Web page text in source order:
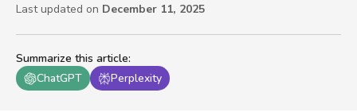
Summarize this article:
ChatGPT
Perplexity
Last updated on December 11, 2025